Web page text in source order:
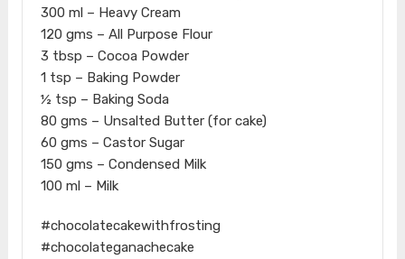
300 ml – Heavy Cream
120 gms – All Purpose Flour
3 tbsp – Cocoa Powder
1 tsp – Baking Powder
½ tsp – Baking Soda
80 gms – Unsalted Butter (for cake)
60 gms – Castor Sugar
150 gms – Condensed Milk
100 ml – Milk
#chocolatecakewithfrosting
#chocolateganachecake